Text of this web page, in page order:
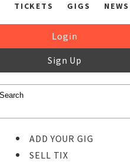
TICKETS GIGS NEWS
Login
Sign Up
ADD YOUR GIG
SELL TIX